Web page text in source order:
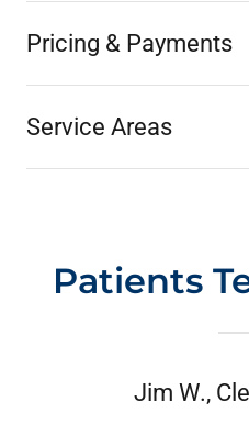
Pricing & Payments
Service Areas
Patients
Jim W.,